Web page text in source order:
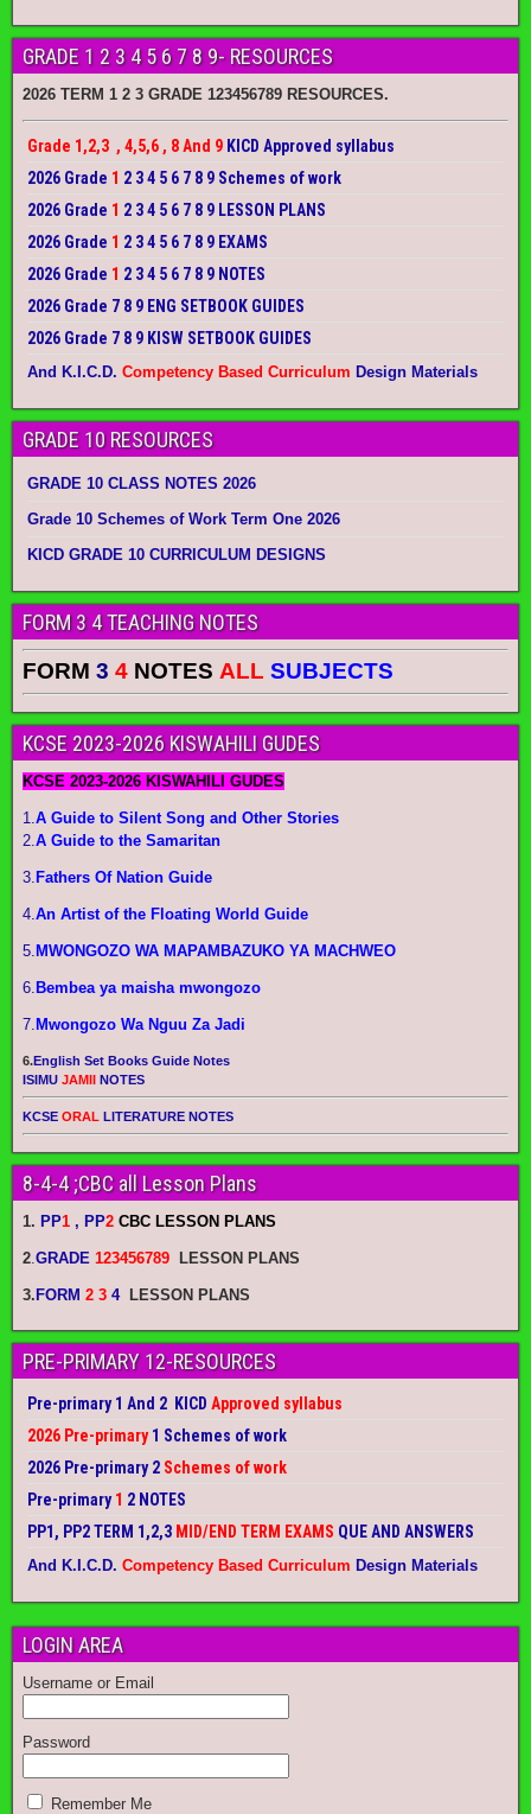
GRADE 1 2 3 4 5 6 7 8 9- RESOURCES
2026 TERM 1 2 3 GRADE 123456789 RESOURCES.
Grade 1,2,3 , 4,5,6 , 8 And 9 KICD Approved syllabus
2026 Grade 1 2 3 4 5 6 7 8 9 Schemes of work
2026 Grade 1 2 3 4 5 6 7 8 9 LESSON PLANS
2026 Grade 1 2 3 4 5 6 7 8 9 EXAMS
2026 Grade 1 2 3 4 5 6 7 8 9 NOTES
2026 Grade 7 8 9 ENG SETBOOK GUIDES
2026 Grade 7 8 9 KISW SETBOOK GUIDES
And K.I.C.D. Competency Based Curriculum Design Materials
GRADE 10 RESOURCES
GRADE 10 CLASS NOTES 2026
Grade 10 Schemes of Work Term One 2026
KICD GRADE 10 CURRICULUM DESIGNS
FORM 3 4 TEACHING NOTES
FORM 3 4 NOTES ALL SUBJECTS
KCSE 2023-2026 KISWAHILI GUDES
KCSE 2023-2026 KISWAHILI GUDES
1.A Guide to Silent Song and Other Stories
2.A Guide to the Samaritan
3. Fathers Of Nation Guide
4.An Artist of the Floating World Guide
5. MWONGOZO WA MAPAMBAZUKO YA MACHWEO
6. Bembea ya maisha mwongozo
7. Mwongozo Wa Nguu Za Jadi
6.English Set Books Guide Notes
ISIMU JAMII NOTES
KCSE ORAL LITERATURE NOTES
8-4-4 ;CBC all Lesson Plans
1. PP1 , PP2 CBC LESSON PLANS
2.GRADE 123456789 LESSON PLANS
3. FORM 2 3 4 LESSON PLANS
PRE-PRIMARY 12-RESOURCES
Pre-primary 1 And 2 KICD Approved syllabus
2026 Pre-primary1 Schemes of work
2026 Pre-primary 2 Schemes of work
Pre-primary1 2 NOTES
PP1, PP2 TERM 1,2,3 MID/END TERM EXAMS QUE AND ANSWERS
And K.I.C.D. Competency Based Curriculum Design Materials
LOGIN AREA
Username or Email
Password
Remember Me